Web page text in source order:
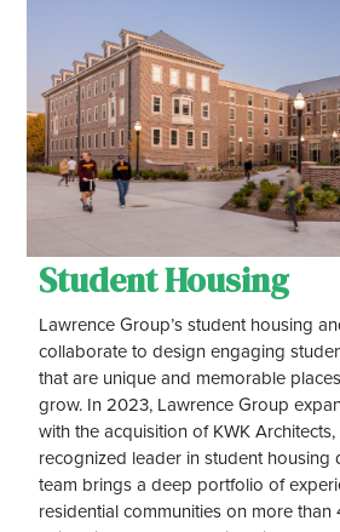
Student Housing
Lawrence Group’s student housing
collaborate to design engaging
that are unique and memorable
grow. In 2023, Lawrence Group
with the acquisition of KWK
recognized leader in student housing
team brings a deep portfolio of
residential communities on more than